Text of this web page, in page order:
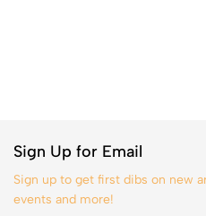
Sign Up for Email
Sign up to get first dibs on new
events and more!